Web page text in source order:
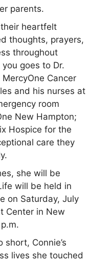
parents.
heartfelt
thoughts, prayers,
throughout
you goes to Dr.
Cancer
and his nurses at
room
New Hampton;
Hospice for the
care they
she will be
will be held in
on Saturday, July
Center in New
Connie’s
lives she touched